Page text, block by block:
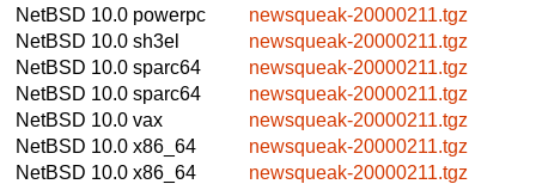
NetBSD 10.0 powerpc
newsqueak-20000211.tgz
NetBSD 10.0 sh3el
newsqueak-20000211.tgz
NetBSD 10.0 sparc64
newsqueak-20000211.tgz
NetBSD 10.0 sparc64
newsqueak-20000211.tgz
NetBSD 10.0 vax
newsqueak-20000211.tgz
NetBSD 10.0 x86_64
newsqueak-20000211.tgz
NetBSD 10.0 x86_64
newsqueak-20000211.tgz